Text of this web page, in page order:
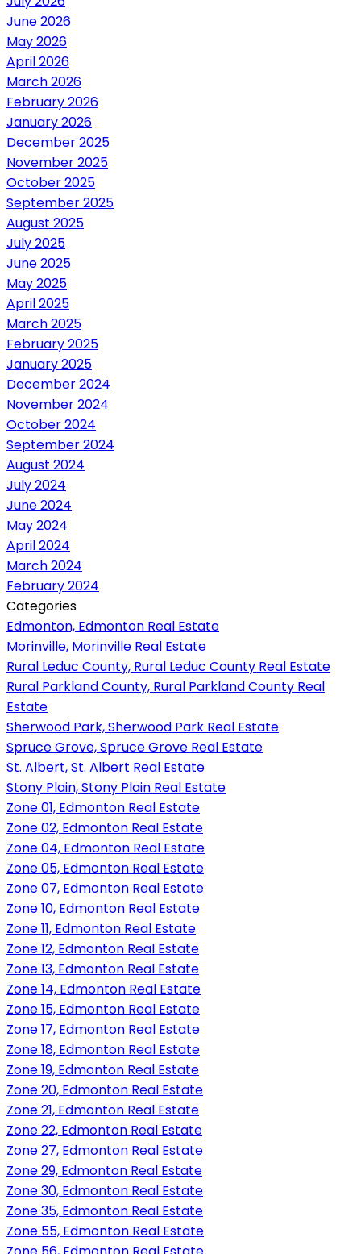
June 2026
May 2026
April 2026
March 2026
February 2026
January 2026
December 2025
November 2025
October 2025
September 2025
August 2025
July 2025
June 2025
May 2025
April 2025
March 2025
February 2025
January 2025
December 2024
November 2024
October 2024
September 2024
August 2024
July 2024
June 2024
May 2024
April 2024
March 2024
February 2024
Categories
Edmonton, Edmonton Real Estate
Morinville, Morinville Real Estate
Rural Leduc County, Rural Leduc County Real Estate
Rural Parkland County, Rural Parkland County Real
Estate
Sherwood Park, Sherwood Park Real Estate
Spruce Grove, Spruce Grove Real Estate
St. Albert, St. Albert Real Estate
Stony Plain, Stony Plain Real Estate
Zone 01, Edmonton Real Estate
Zone 02, Edmonton Real Estate
Zone 04, Edmonton Real Estate
Zone 05, Edmonton Real Estate
Zone 07, Edmonton Real Estate
Zone 10, Edmonton Real Estate
Zone 11, Edmonton Real Estate
Zone 12, Edmonton Real Estate
Zone 13, Edmonton Real Estate
Zone 14, Edmonton Real Estate
Zone 15, Edmonton Real Estate
Zone 17, Edmonton Real Estate
Zone 18, Edmonton Real Estate
Zone 19, Edmonton Real Estate
Zone 20, Edmonton Real Estate
Zone 21, Edmonton Real Estate
Zone 22, Edmonton Real Estate
Zone 27, Edmonton Real Estate
Zone 29, Edmonton Real Estate
Zone 30, Edmonton Real Estate
Zone 35, Edmonton Real Estate
Zone 55, Edmonton Real Estate